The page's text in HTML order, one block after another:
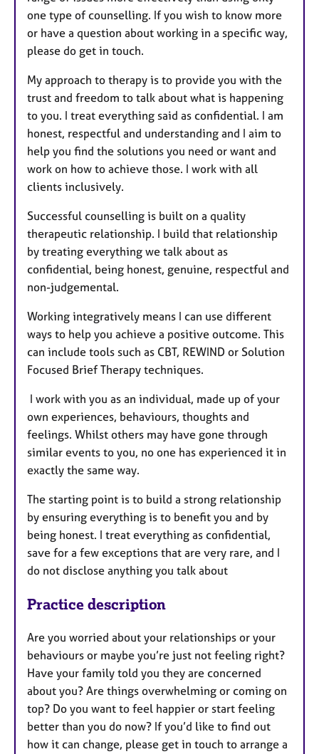
one type of counselling. If you wish to know more
or have a question about working in a specific way,
please do get in touch.
My approach to therapy is to provide you with the
trust and freedom to talk about what is happening
to you. I treat everything said as confidential. I am
honest, respectful and understanding and I aim to
help you find the solutions you need or want and
work on how to achieve those. I work with all
clients inclusively.
Successful counselling is built on a quality
therapeutic relationship. I build that relationship
by treating everything we talk about as
confidential, being honest, genuine, respectful and
non-judgemental.
Working integratively means I can use different
ways to help you achieve a positive outcome. This
can include tools such as CBT, REWIND or Solution
Focused Brief Therapy techniques.
I work with you as an individual, made up of your
own experiences, behaviours, thoughts and
feelings. Whilst others may have gone through
similar events to you, no one has experienced it in
exactly the same way.
The starting point is to build a strong relationship
by ensuring everything is to benefit you and by
being honest. I treat everything as confidential,
save for a few exceptions that are very rare, and I
do not disclose anything you talk about
Practice description
Are you worried about your relationships or your
behaviours or maybe you’re just not feeling right?
Have your family told you they are concerned
about you? Are things overwhelming or coming on
top? Do you want to feel happier or start feeling
better than you do now? If you’d like to find out
how it can change, please get in touch to arrange a